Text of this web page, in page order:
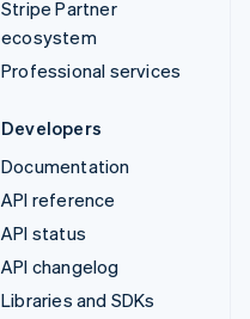
Stripe Partner
ecosystem
Professional services
Developers
Documentation
API reference
API status
API changelog
Libraries and SDKs